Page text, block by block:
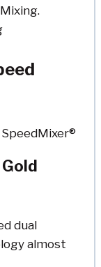
dual
almost